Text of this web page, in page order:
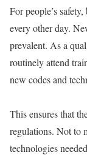
For people’s
every other day.
prevalent. As a
routinely attend
new codes and
This ensures that
regulations. Not to
technologies